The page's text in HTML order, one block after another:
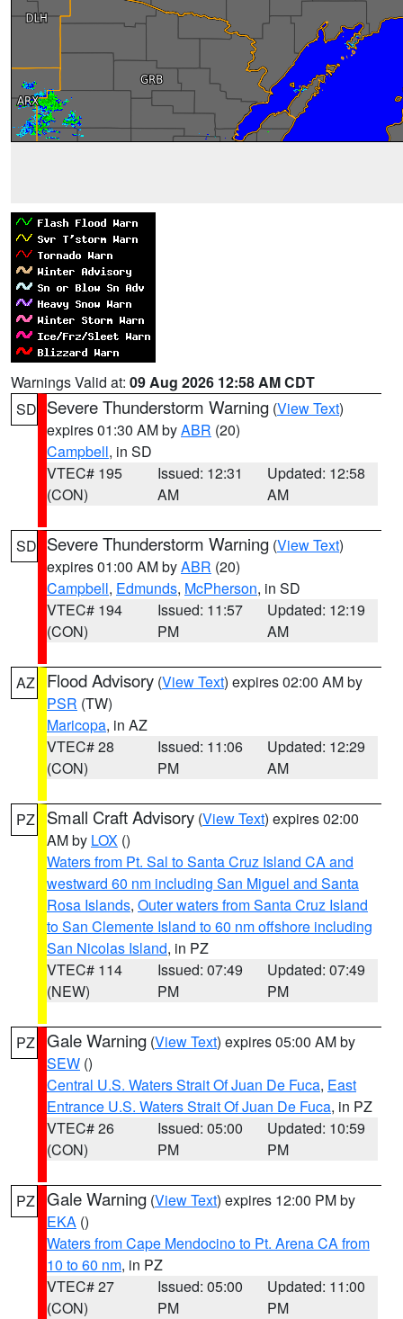
Warnings Valid at: 09 Aug 2026 12:58 AM CDT
SD Severe Thunderstorm Warning (View Text)
expires 01:30 AM byABR (20)
Campbell, in SD
VTEC# 195
(CON)
Issued: 12:31
AM
Updated: 12:58
AM
SD Severe Thunderstorm Warning (View Text)
expires 01:00 AM byABR (20)
Campbell, Edmunds, McPherson, in SD
VTEC# 194
(CON)
Issued: 11:57
PM
Updated: 12:19
AM
AZ Flood Advisory (View Text) expires 02:00 AM by
PSR (TW)
Maricopa, in AZ
VTEC# 28
(CON)
Issued: 11:06
PM
Updated: 12:29
AM
PZ Small Craft Advisory (View Text) expires 02:00
AM by LOX ()
Waters from Pt. Sal to Santa Cruz Island CA and
westward 60 nm including San Miguel and Santa
Rosa Islands, Outer waters from Santa Cruz Island
to San Clemente Island to 60 nm offshore including
San Nicolas Island, in PZ
VTEC# 114
(NEW)
Issued: 07:49
PM
Updated: 07:49
PM
PZ Gale Warning (View Text) expires 05:00 AM by
SEW ()
Central U.S. Waters Strait Of Juan De Fuca, East
Entrance U.S. Waters Strait Of Juan De Fuca, in PZ
VTEC# 26
(CON)
Issued: 05:00
PM
Updated: 10:59
PM
PZ Gale Warning (View Text) expires 12:00 PM by
EKA ()
Waters from Cape Mendocino to Pt. Arena CA from
10 to 60 nm, in PZ
VTEC# 27
(CON)
Issued: 05:00
PM
Updated: 11:00
PM